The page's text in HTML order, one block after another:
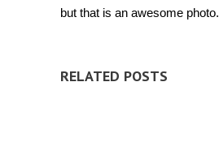
but that is an awesome photo.
RELATED POSTS